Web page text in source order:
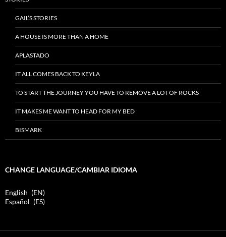
GAIL’S STORIES
A HOUSE IS MORE THAN A HOME
APLASTADO
IT ALL COMES BACK TO KEYLA
TO START THE JOURNEY YOU HAVE TO REMOVE A LOT OF ROCKS
IT MAKES ME WANT TO HEAD FOR MY BED
BISMARK
CHANGE LANGUAGE/CAMBIAR IDIOMA
English
EN
Español
ES